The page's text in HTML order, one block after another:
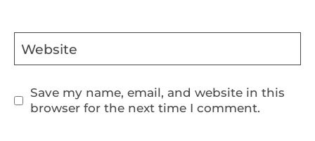
Website
Save my name, email, and website in this
browser for the next time I comment.